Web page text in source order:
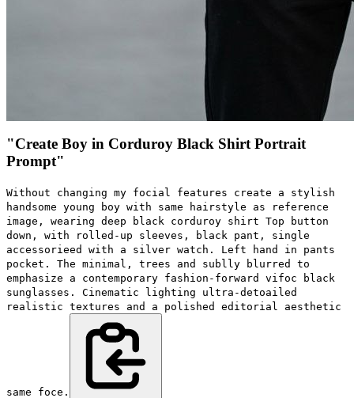
"Create Boy in Corduroy Black Shirt Portrait
Prompt"
Without changing my focial features create a stylish
handsome young boy with same hairstyle as reference
image, wearing deep black corduroy shirt Top button
down, with rolled-up sleeves, black pant, single
accessorieed with a silver watch. Left hand in pants
pocket. The minimal, trees and sublly blurred to
emphasize a contemporary fashion-forward vifoc black
sunglasses. Cinematic lighting ultra-detoailed
realistic textures and a polished editorial aesthetic
same foce.